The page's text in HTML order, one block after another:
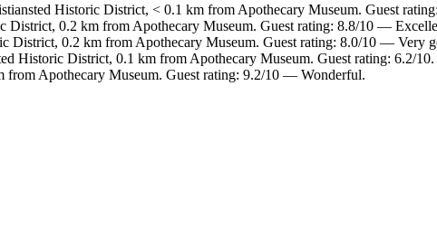
Historic District, < 0.1 km from Apothecary Museum. Guest
District, 0.2 km from Apothecary Museum. Guest rating: 8.8/10 —
District, 0.2 km from Apothecary Museum. Guest rating: 8.0/10 — Very
Historic District, 0.1 km from Apothecary Museum. Guest rating: 6.2/10.
Apothecary Museum. Guest rating: 9.2/10 — Wonderful.